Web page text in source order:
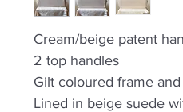
Cream/beige patent
2 top handles
Gilt coloured frame
Lined in beige suede